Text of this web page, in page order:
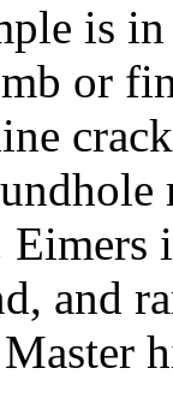
is
or
and
Master